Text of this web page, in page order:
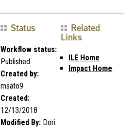
Status
Workflow status:
Published
Created by:
msato9
Created:
12/13/2018
Modified By:Dori
Related
Links
ILE Home
Impact Home